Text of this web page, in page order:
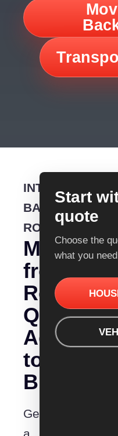
INTERSTATE
BACKLOADING
ROUTE
Moving
from
Quotes
Adelaide
to
Get
Start
quote
Choose the
what you